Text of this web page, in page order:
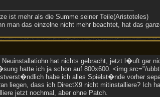
ist mehr als die Summe seiner Teile(Aristoteles)
man das einzelne nicht mehr beachtet, hat das
Neuinstallatiohn hat nichts gebracht, jetzt l�uft gar
hatte ich ja schon auf 800x600. <img src="/
habe ich alles Spielst�nde vorher
liegen, dass ich DirectX9 nicht mitinstalliere? Ich
jetzt nochmal, aber ohne Patch.